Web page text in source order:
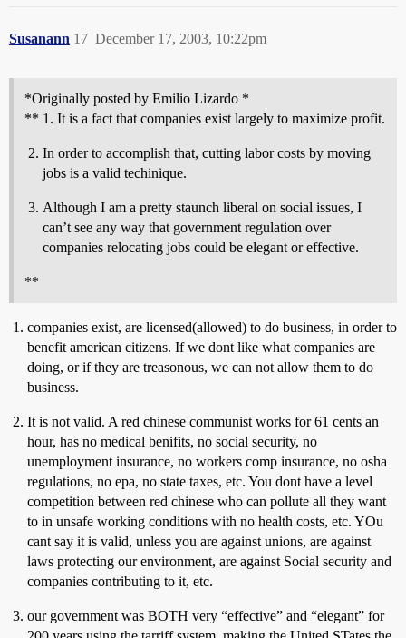
Susanann December 17, 2003, 10:22pm
17
*Originally posted by Emilio Lizardo *
** 1. It is a fact that companies exist largely to maximize profit.
In order to accomplish that, cutting labor costs by moving
jobs is a valid techinique.
Although I am a pretty staunch liberal on social issues, I
can’t see any way that government regulation over
companies relocating jobs could be elegant or effective.
**
companies exist, are licensed(allowed) to do business, in order to
benefit american citizens. If we dont like what companies are
doing, or if they are treasonous, we can not allow them to do
business.
It is not valid. A red chinese communist works for 61 cents an
hour, has no medical benifits, no social security, no
unemployment insurance, no workers comp insurance, no osha
regulations, no epa, no state taxes, etc. You dont have a level
competition between red chinese who can pollute all they want
to in unsafe working conditions with no health costs, etc. YOu
cant say it is valid, unless you are against unions, are against
laws protecting our environment, are against Social security and
companies contributing to it, etc.
our government was BOTH very “effective” and “elegant” for